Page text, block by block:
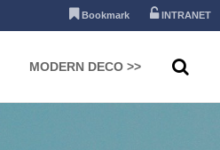
Bookmark INTRANET
MODERN DECO >>